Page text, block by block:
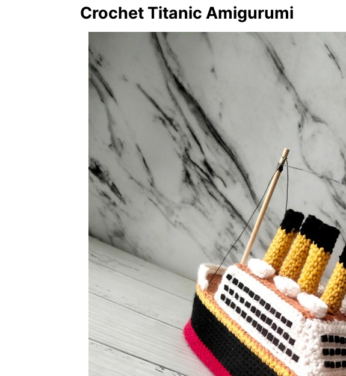
Crochet Titanic Amigurumi